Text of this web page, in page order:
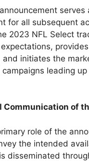
serves
for all subsequent
2023 NFL Select
and initiates the
campaigns leading
Communication of
role of the
the intended
disseminated